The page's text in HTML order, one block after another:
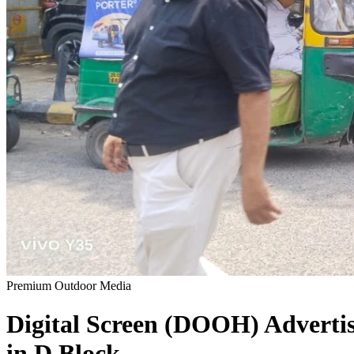
Premium Outdoor Media
Digital Screen (DOOH)